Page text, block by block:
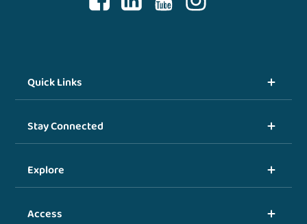
Quick Links
Stay Connected
Explore
Access